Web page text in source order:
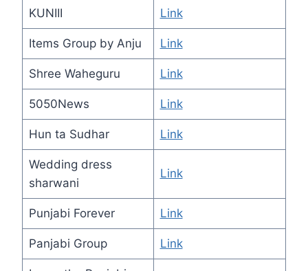
KUNIII Link
Items Group by Anju Link
Shree Waheguru Link
5050News Link
Hun ta Sudhar Link
Wedding dress
sharwani
Link
Punjabi Forever Link
Panjabi Group Link